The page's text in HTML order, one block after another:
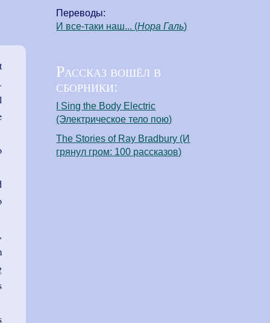
Переводы:
И все-таки наш... (Нора Галь)
Рассказ вошёл в
сборники:
I Sing the Body Electric
(Электрическое тело пою)
The Stories of Ray Bradbury (И
грянул гром: 100 рассказов)